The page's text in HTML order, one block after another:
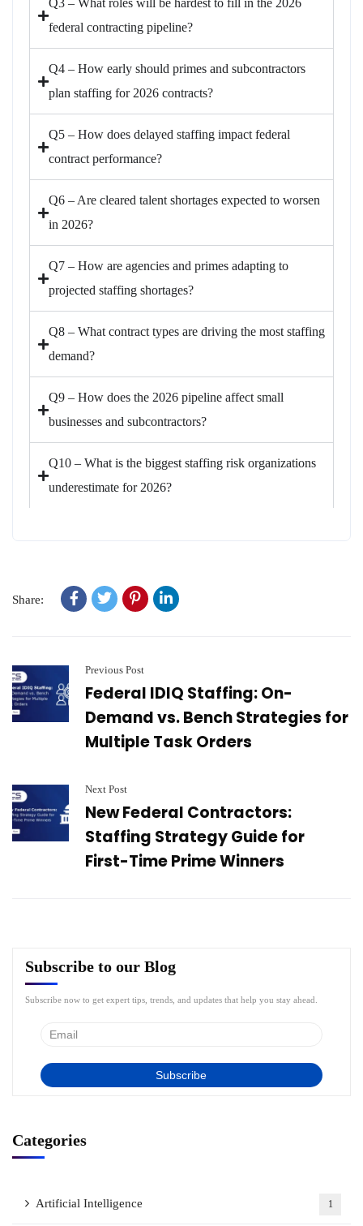
Q3 – What roles will be hardest to fill in the 2026
federal contracting pipeline?
Q4 – How early should primes and subcontractors
plan staffing for 2026 contracts?
Q5 – How does delayed staffing impact federal
contract performance?
Q6 – Are cleared talent shortages expected to worsen
in 2026?
Q7 – How are agencies and primes adapting to
projected staffing shortages?
Q8 – What contract types are driving the most staffing
demand?
Q9 – How does the 2026 pipeline affect small
businesses and subcontractors?
Q10 – What is the biggest staffing risk organizations
underestimate for 2026?
Share:
Previous Post
Federal IDIQ Staffing: On-
Demand vs. Bench Strategies for
Multiple Task Orders
Next Post
New Federal Contractors:
Staffing Strategy Guide for
First-Time Prime Winners
Subscribe to our Blog
Subscribe now to get expert tips, trends, and updates that help you stay ahead.
Categories
Artificial Intelligence 1